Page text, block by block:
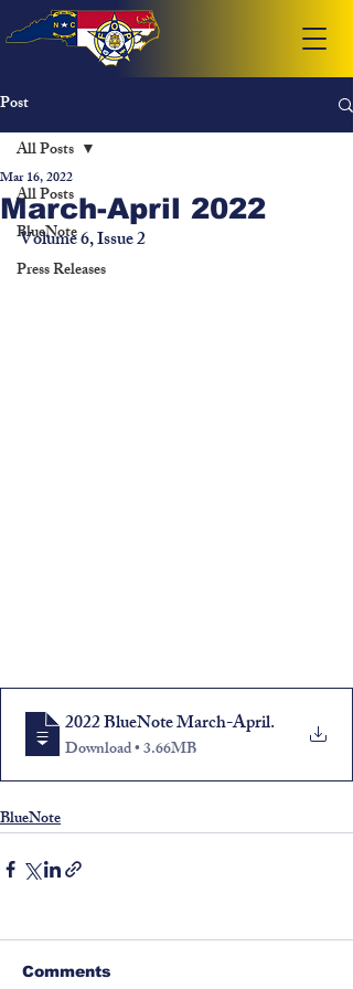
Post
All Posts
BlueNote
Press Releases
All Posts
March-April 2022
Mar 16, 2022
Volume 6, Issue 2
2022 BlueNote March-April.
Download • 3.66MB
BlueNote
Comments